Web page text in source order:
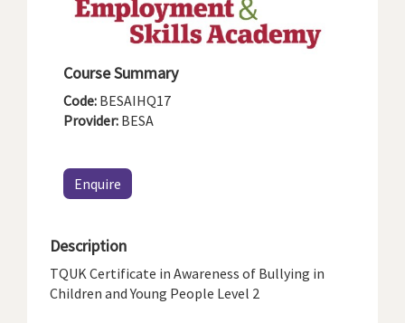
Course Summary
Code: BESAIHQ17
Provider: BESA
Enquire
Description
TQUK Certificate in Awareness of Bullying in
Children and Young People Level 2